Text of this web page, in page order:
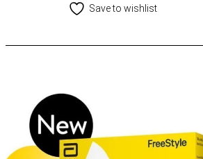
Save to wishlist